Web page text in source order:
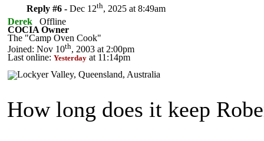
Reply #6 - Dec 12th, 2025 at 8:49am
Derek
Offline
COCIA Owner
The "Camp Oven Cook"
Joined: Nov 10th, 2003 at 2:00pm
Last online: Yesterday at 11:14pm
How long does it keep